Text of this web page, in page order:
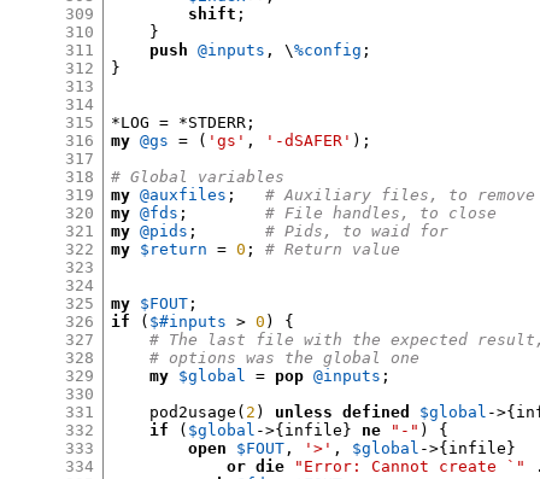
309
310
311
312
313
314
315
316
317
318
319
320
321
322
323
324
325
326
327
328
329
330
331
332
333
334
shift ;
}
push
@inputs , \%config ;
}
*LOG = *STDERR ;
my @gs = ( 'gs' , '-dSAFER' );
# Global variables
my @auxfiles ;
# Auxiliary files, to remove
my @fds ;
# File handles, to close
my @pids ;
# Pids, to waid for
my $return = 0 ; # Return value
my $FOUT ;
if
( $#inputs > 0 ) {
# The last file with the expected
# options was the global one
my $global = pop @inputs ;
    pod2usage
( 2 ) unless defined $global ->{
if
( $global ->{ infile } ne "-" ) {
open
$FOUT , '>' , $global ->{ infile }
or die
"Error: Cannot create `"